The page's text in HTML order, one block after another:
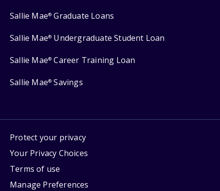
Sallie Mae® Graduate Loans
Sallie Mae® Undergraduate Student Loan
Sallie Mae® Career Training Loan
Sallie Mae® Savings
Protect your privacy
Your Privacy Choices
Terms of use
Manage Preferences